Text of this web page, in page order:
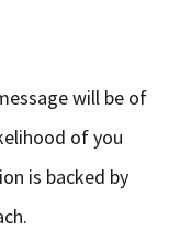
will be of
of you
is backed by